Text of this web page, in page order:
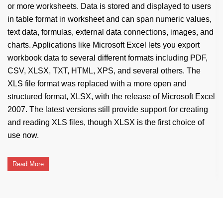
or more worksheets. Data is stored and displayed to users
in table format in worksheet and can span numeric values,
text data, formulas, external data connections, images, and
charts. Applications like Microsoft Excel lets you export
workbook data to several different formats including PDF,
CSV, XLSX, TXT, HTML, XPS, and several others. The
XLS file format was replaced with a more open and
structured format, XLSX, with the release of Microsoft Excel
2007. The latest versions still provide support for creating
and reading XLS files, though XLSX is the first choice of
use now.
Read More